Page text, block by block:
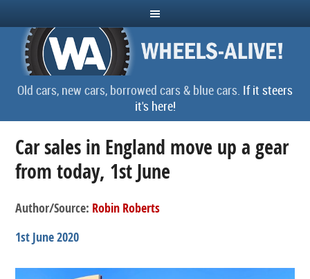
Old cars, new cars, borrowed cars & blue cars. If it steers
it's here!
Car sales in England move up a gear
from today, 1st June
Author/Source: Robin Roberts
1st June 2020